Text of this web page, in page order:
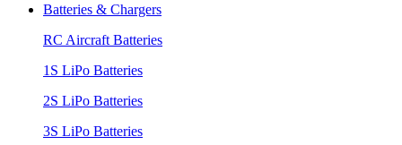
Batteries & Chargers
RC Aircraft Batteries
1S LiPo Batteries
2S LiPo Batteries
3S LiPo Batteries